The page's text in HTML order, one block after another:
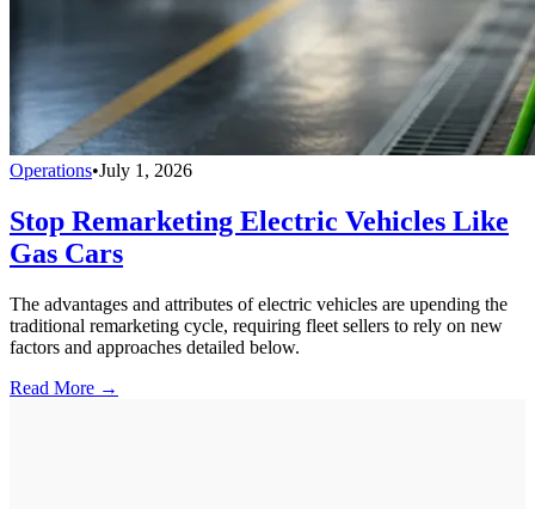
Operations•July 1, 2026
Stop Remarketing Electric Vehicles Like
Gas Cars
The advantages and attributes of electric vehicles are upending the
traditional remarketing cycle, requiring fleet sellers to rely on new
factors and approaches detailed below.
Read More →